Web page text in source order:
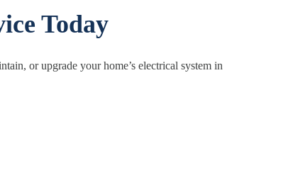
Today
or upgrade your home’s electrical system in